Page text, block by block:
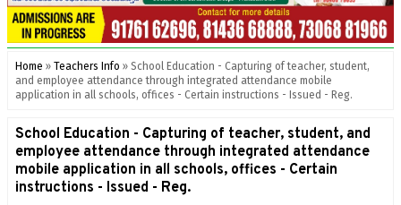
Home » Teachers Info » School Education - Capturing of teacher, student,
and employee attendance through integrated attendance mobile
application in all schools, offices - Certain instructions - Issued - Reg.
School Education - Capturing of teacher, student, and
employee attendance through integrated attendance
mobile application in all schools, offices - Certain
instructions - Issued - Reg.